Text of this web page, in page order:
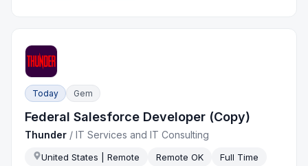
Today Gem
Federal Salesforce Developer (Copy)
Thunder /IT Services and IT Consulting
United States | Remote Remote OK
Full Time